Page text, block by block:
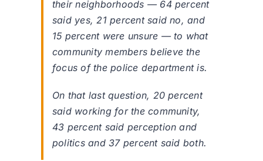
their neighborhoods — 64 percent
said yes, 21 percent said no, and
15 percent were unsure — to what
community members believe the
focus of the police department is.
On that last question, 20 percent
said working for the community,
43 percent said perception and
politics and 37 percent said both.